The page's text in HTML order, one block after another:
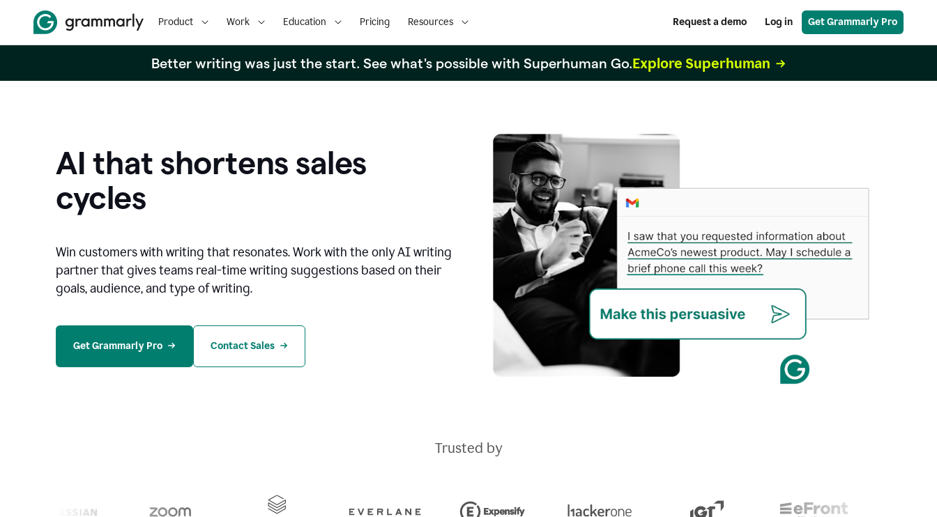
Product Work Education Pricing Resources Request a demo Log in Get Grammarly Pro
Better writing was just the start. See what's possible with Superhuman Go.Explore Superhuman
AI that shortens sales
cycles
Win customers with writing that resonates. Work with the only AI writing
partner that gives teams real-time writing suggestions based on their
goals, audience, and type of writing.
Get Grammarly Pro Contact Sales
Trusted by